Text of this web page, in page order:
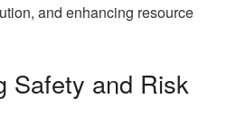
and enhancing resource
Safety and Risk